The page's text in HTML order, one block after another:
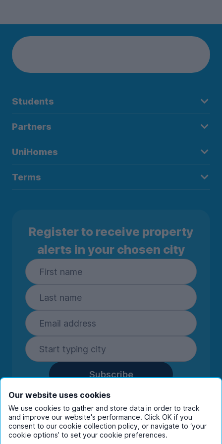
Students
Partners
UniHomes
Terms
Register to receive property
alerts in your chosen city
Subscribe
By entering your details you are confirming
you're happy to receive marketing
communications from UniHomes and its group
companies.View ourprivacy policy.
Our website uses cookies
We use cookies to gather and store data in order to track
and improve our website's performance. Click OK if you
consent to our cookie collection policy, or navigate to ‘your
cookie options’ to set your cookie preferences.